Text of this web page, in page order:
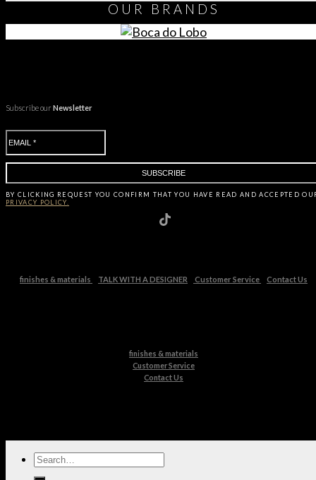
OUR BRANDS
Subscribe ourNewsletter
BY CLICKING REQUEST YOU CONFIRM THAT YOU HAVE READ AND ACCEPTED
PRIVACY POLICY.
finishes & materials TALK WITH A DESIGNER Customer Service Contact Us
finishes & materials
Customer Service
Contact Us